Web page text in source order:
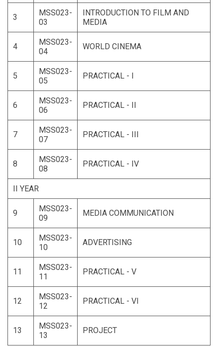
3
MSS023-
03
INTRODUCTION TO FILM AND
MEDIA
4
MSS023-
04
WORLD CINEMA
5
MSS023-
05
PRACTICAL - I
6
MSS023-
06
PRACTICAL - II
7
MSS023-
07
PRACTICAL - III
8
MSS023-
08
PRACTICAL - IV
II YEAR
9
MSS023-
09
MEDIA COMMUNICATION
10
MSS023-
10
ADVERTISING
11
MSS023-
11
PRACTICAL - V
12
MSS023-
12
PRACTICAL - VI
13
MSS023-
13
PROJECT